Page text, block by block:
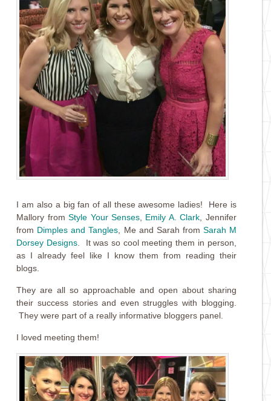
I am also a big fan of all these awesome ladies! Here is
Mallory fromStyle Your Senses Emily A. Clark , Jennifer
from Dimples and Tangles , Me and Sarah from Sarah M
Dorsey Designs . It was so cool meeting them in person,
as I already feel like I know them from reading their
blogs.
They are all so approachable and open about sharing
their success stories and even struggles with blogging.
They were part of a really informative bloggers panel.
I loved meeting them!